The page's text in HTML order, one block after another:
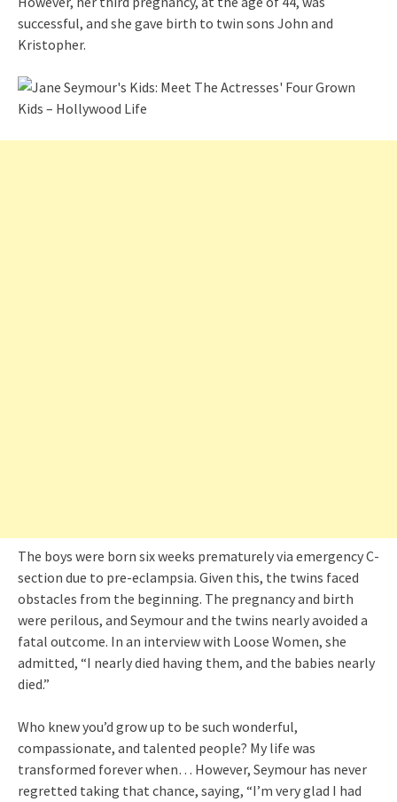
successful, and she gave birth to twin sons John and
Kristopher.
The boys were born six weeks prematurely via emergency C-
section due to pre-eclampsia. Given this, the twins faced
obstacles from the beginning. The pregnancy and birth
were perilous, and Seymour and the twins nearly avoided a
fatal outcome. In an interview with Loose Women, she
admitted, “I nearly died having them, and the babies nearly
died.”
Who knew you’d grow up to be such wonderful,
compassionate, and talented people? My life was
transformed forever when… However, Seymour has never
regretted taking that chance, saying, “I’m very glad I had